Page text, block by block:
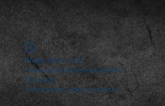
Widget Didn’t Load
Check your internet and refresh
this page.
If that doesn’t work, contact us.